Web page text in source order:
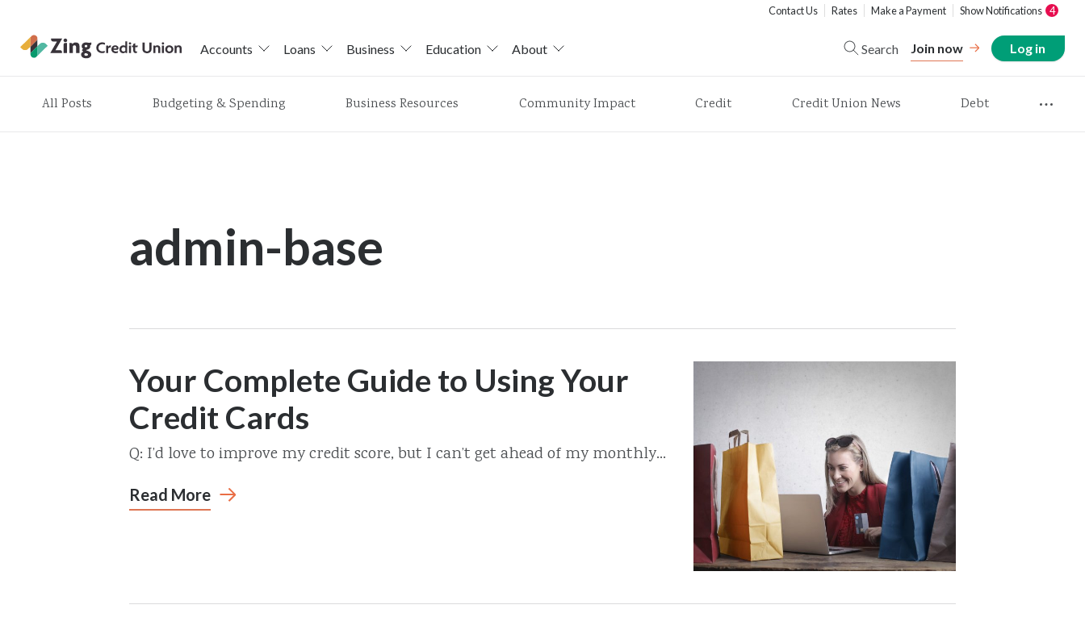
Contact Us Rates Make a Payment Show Notifications 4
Accounts Loans Business Education About Search Join now Log in
All Posts Budgeting & Spending Business Resources Community Impact Credit Credit Union News Debt
admin-base
Your Complete Guide to Using Your
Credit Cards
Q: I’d love to improve my credit score, but I can’t get ahead of my monthly...
Read More